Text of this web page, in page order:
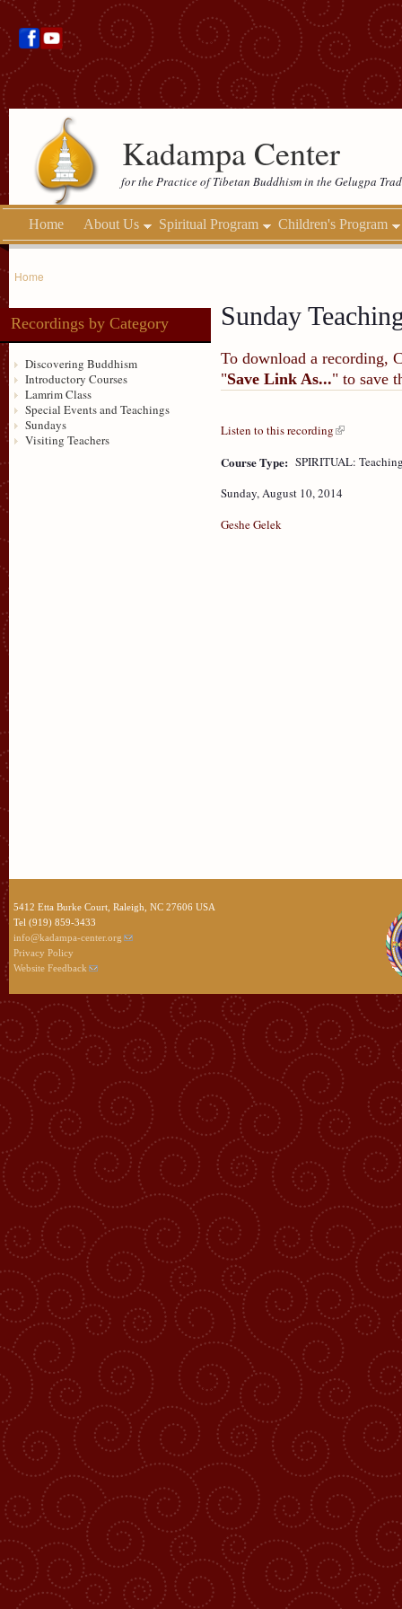
Kadampa Center
for the Practice of Tibetan Buddhism in the Gelugpa
Home About Us Spiritual Program Children's Program
Home
Recordings by Category
Discovering Buddhism
Introductory Courses
Lamrim Class
Special Events and Teachings
Sundays
Visiting Teachers
Sunday
To download a recording,
"Save Link As..." to save
Listen to this recording
Course Type: SPIRITUAL:
Sunday, August 10, 2014
Geshe Gelek
5412 Etta Burke Court, Raleigh, NC 27606 USA
Tel (919) 859-3433
info@kadampa-center.org
Privacy Policy
Website Feedback